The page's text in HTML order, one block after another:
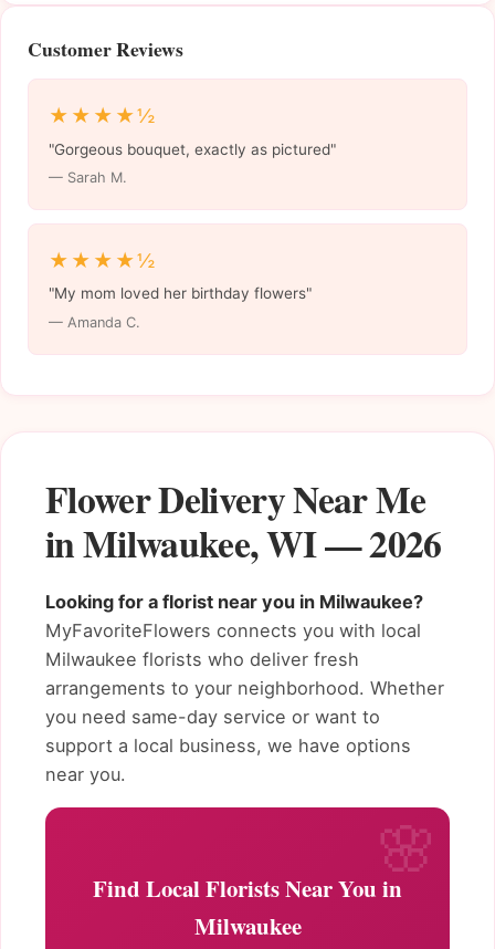
Flower Delivery Near Me
in Milwaukee, WI — 2026
Looking for a florist near you in Milwaukee?
MyFavoriteFlowers connects you with local
Milwaukee florists who deliver fresh
arrangements to your neighborhood. Whether
you need same-day service or want to
support a local business, we have options
near you.
Find Local Florists Near You in
Milwaukee
Customer Reviews
★★★★½
"Gorgeous bouquet, exactly as pictured"
— Sarah M.
★★★★½
"My mom loved her birthday flowers"
— Amanda C.